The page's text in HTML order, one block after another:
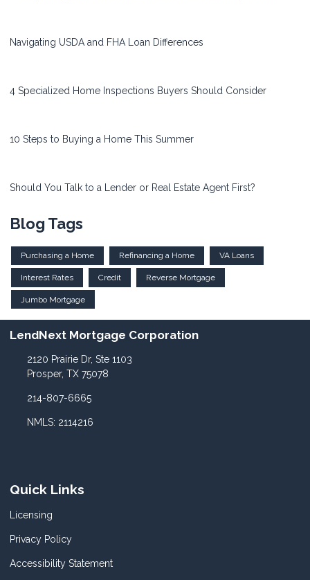
Navigating USDA and FHA Loan Differences
4 Specialized Home Inspections Buyers Should Consider
10 Steps to Buying a Home This Summer
Should You Talk to a Lender or Real Estate Agent First?
Blog Tags
Purchasing a Home Refinancing a Home VA Loans
Interest Rates Credit Reverse Mortgage
Jumbo Mortgage
LendNext Mortgage Corporation
2120 Prairie Dr, Ste 1103
Prosper, TX 75078
214-807-6665
NMLS: 2114216
Quick Links
Licensing
Privacy Policy
Accessibility Statement